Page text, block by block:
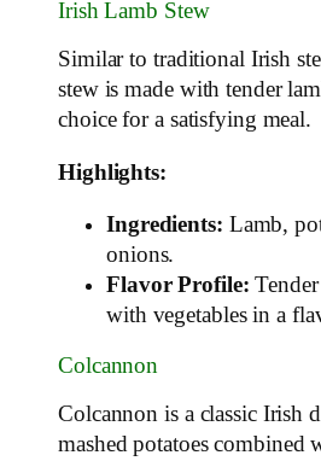
Irish Lamb Stew
Similar to traditional Irish
stew is made with tender
choice for a satisfying meal.
Highlights:
Ingredients: Lamb,
onions.
Flavor Profile:
with vegetables in a
Colcannon
Colcannon is a classic Irish
mashed potatoes combined